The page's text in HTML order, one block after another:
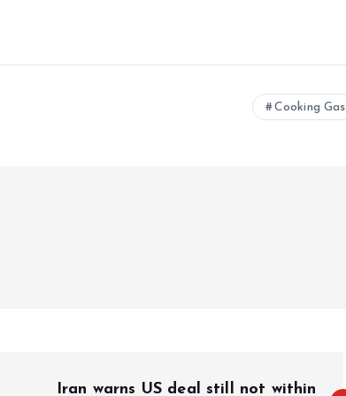
Cooking Gas
Iran warns US deal still not within